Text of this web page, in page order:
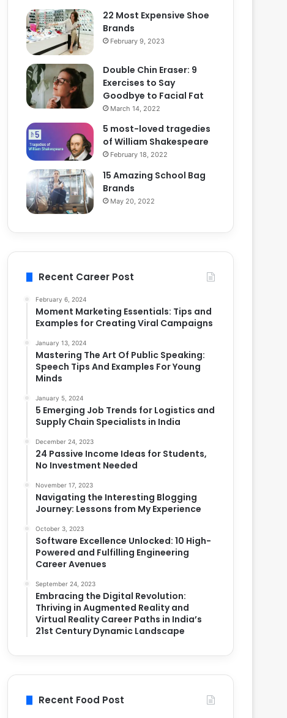
22 Most Expensive Shoe
Brands
February 9, 2023
Double Chin Eraser: 9
Exercises to Say
Goodbye to Facial Fat
March 14, 2022
5 most-loved tragedies
of William Shakespeare
February 18, 2022
15 Amazing School Bag
Brands
May 20, 2022
Recent Career Post
February 6, 2024
Moment Marketing Essentials: Tips and
Examples for Creating Viral Campaigns
January 13, 2024
Mastering The Art Of Public Speaking:
Speech Tips And Examples For Young
Minds
January 5, 2024
5 Emerging Job Trends for Logistics and
Supply Chain Specialists in India
December 24, 2023
24 Passive Income Ideas for Students,
No Investment Needed
November 17, 2023
Navigating the Interesting Blogging
Journey: Lessons from My Experience
October 3, 2023
Software Excellence Unlocked: 10 High-
Powered and Fulfilling Engineering
Career Avenues
September 24, 2023
Embracing the Digital Revolution:
Thriving in Augmented Reality and
Virtual Reality Career Paths in India’s
21st Century Dynamic Landscape
Recent Food Post